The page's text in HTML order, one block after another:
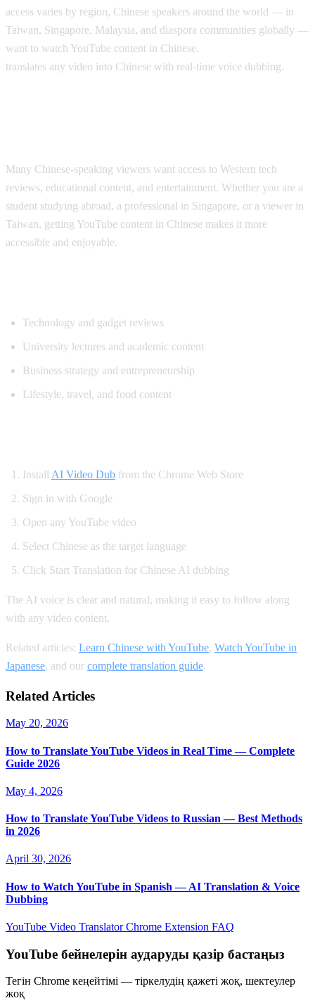
access varies by region, Chinese speakers around the world — in
Taiwan, Singapore, Malaysia, and diaspora communities globally —
want to watch YouTube content in Chinese.
translates any video into Chinese with real-time voice dubbing.
Many Chinese-speaking viewers want access to Western tech
reviews, educational content, and entertainment. Whether you are a
student studying abroad, a professional in Singapore, or a viewer in
Taiwan, getting YouTube content in Chinese makes it more
accessible and enjoyable.
Technology and gadget reviews
University lectures and academic content
Business strategy and entrepreneurship
Lifestyle, travel, and food content
Install AI Video Dub from the Chrome Web Store
Sign in with Google
Open any YouTube video
Select Chinese as the target language
Click Start Translation for Chinese AI dubbing
The AI voice is clear and natural, making it easy to follow along
with any video content.
Related articles: Learn Chinese with YouTube, Watch YouTube in
Japanese, and our complete translation guide.
Related Articles
May 20, 2026
How to Translate YouTube Videos in Real Time — Complete
Guide 2026
May 4, 2026
How to Translate YouTube Videos to Russian — Best Methods
in 2026
April 30, 2026
How to Watch YouTube in Spanish — AI Translation & Voice
Dubbing
YouTube Video TranslatorChrome Extension FAQ
YouTube бейнелерін аударуды қазір бастаңыз
Тегін Chrome кеңейтімі — тіркелудің қажеті жоқ, шектеулер
жоқ